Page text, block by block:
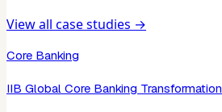
View all case studies →
Core Banking
IIB Global Core Banking Transformation